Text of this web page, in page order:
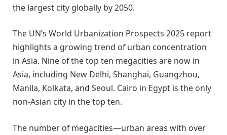
the largest city globally by 2050.
The UN’s World Urbanization Prospects 2025 report
highlights a growing trend of urban concentration
in Asia. Nine of the top ten megacities are now in
Asia, including New Delhi, Shanghai, Guangzhou,
Manila, Kolkata, and Seoul. Cairo in Egypt is the only
non-Asian city in the top ten.
The number of megacities—urban areas with over